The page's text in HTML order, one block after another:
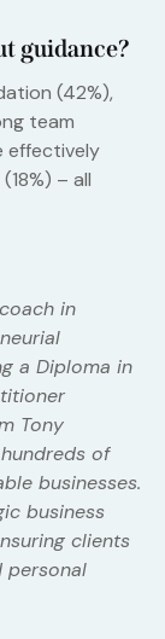
guidance?
(42%),
team
effectively
– all
in
a Diploma in
Tony
of
businesses.
business
clients
personal